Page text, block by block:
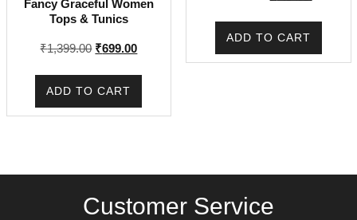
Fancy Graceful Women
Tops & Tunics
₹1,399.00 Original
₹699.00Current
ADD TO CART
ADD TO CART
Customer Service